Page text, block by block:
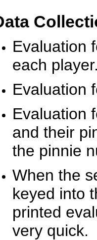
Evaluation
each
Evaluation
Evaluation
and their
the pinnie
When the
keyed into
printed
very quick.